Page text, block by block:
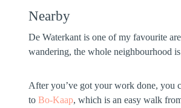
Nearby
De Waterkant is one of my favourite
wandering, the whole neighbourhood
After you’ve got your work done, you
toBo-Kaap, which is an easy walk